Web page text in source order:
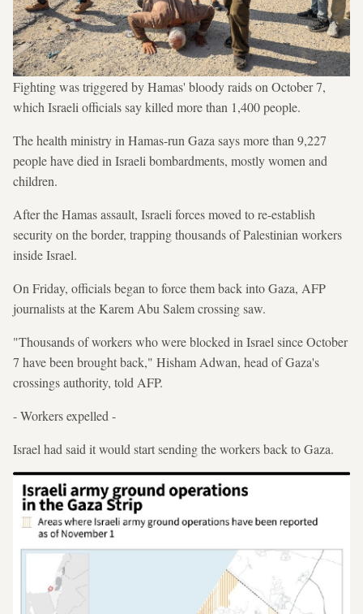
Fighting was triggered by Hamas' bloody raids on October 7,
which Israeli officials say killed more than 1,400 people.
The health ministry in Hamas-run Gaza says more than 9,227
people have died in Israeli bombardments, mostly women and
children.
After the Hamas assault, Israeli forces moved to re-establish
security on the border, trapping thousands of Palestinian workers
inside Israel.
On Friday, officials began to force them back into Gaza, AFP
journalists at the Karem Abu Salem crossing saw.
"Thousands of workers who were blocked in Israel since October
7 have been brought back," Hisham Adwan, head of Gaza's
crossings authority, told AFP.
- Workers expelled -
Israel had said it would start sending the workers back to Gaza.